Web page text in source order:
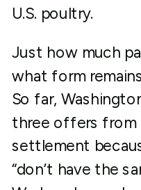
U.S. poultry.
Just how much
what form
So far,
three offers from
settlement
“don’t have the